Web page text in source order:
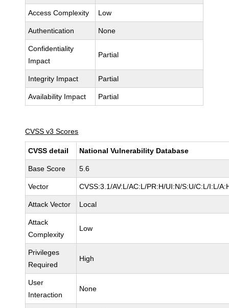
Access Complexity Low
Authentication None
Confidentiality
Impact
Partial
Integrity Impact Partial
Availability Impact Partial
CVSS v3 Scores
CVSS detail National Vulnerability Database
Base Score 5.6
Vector CVSS:3.1/AV:L/AC:L/PR:H/UI:N/S:U/C:L/I:L/
Attack Vector Local
Attack
Complexity
Low
Privileges
Required
High
User
Interaction
None